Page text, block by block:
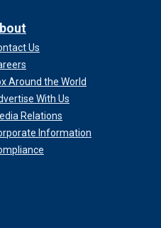
to rescue someone
move, according to
expert on water rescues
Resources.
he said.
Us
Around the World
With Us
Relations
Information